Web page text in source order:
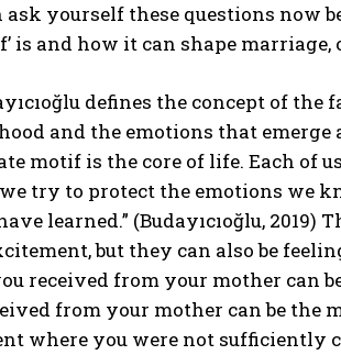
ask yourself these questions
is and how it can shape
defines the concept of
and the emotions that emerge
motif is the core of life. Each of
try to protect the emotions we
learned.” (Budayıcıoğlu,
but they can also be
received from your mother can
from your mother can be the
where you were not sufficiently